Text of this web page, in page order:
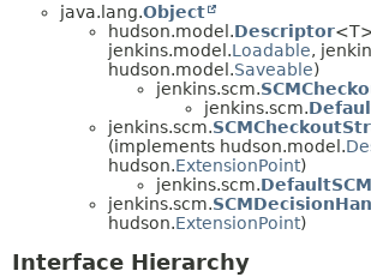
java.lang.Object
hudson.model.Descriptor
jenkins.model.Loadable,
hudson.model.Saveable)
jenkins.scm.
jenkins.scm.
jenkins.scm.
(implements hudson.model.
hudson.ExtensionPoint)
jenkins.scm.
jenkins.scm.
hudson.ExtensionPoint)
Interface Hierarchy